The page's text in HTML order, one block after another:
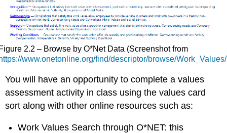
2.2 – Browse by O*Net Data (Screenshot from
www.onetonline.org/find/descriptor/browse/Work_Values/
You will have an opportunity to complete a values
assessment activity in class using the values card
sort along with other online resources such as:
Work Values Search through O*NET: this